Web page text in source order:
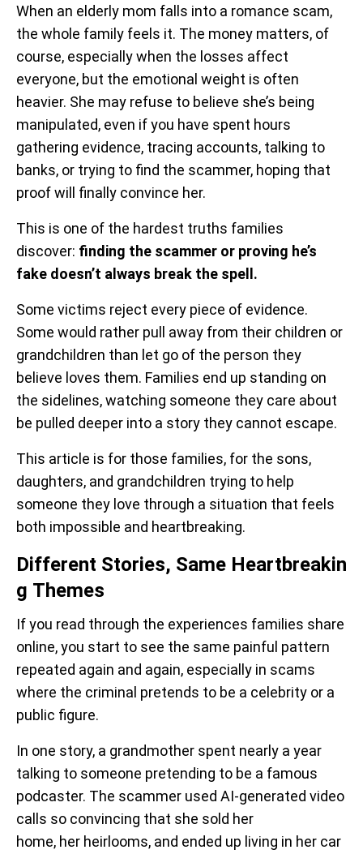
When an elderly mom falls into a romance scam,
the whole family feels it. The money matters, of
course, especially when the losses affect
everyone, but the emotional weight is often
heavier. She may refuse to believe she’s being
manipulated, even if you have spent hours
gathering evidence, tracing accounts, talking to
banks, or trying to find the scammer, hoping that
proof will finally convince her.
This is one of the hardest truths families
discover: finding the scammer or proving he’s
fake doesn’t always break the spell.
Some victims reject every piece of evidence.
Some would rather pull away from their children or
grandchildren than let go of the person they
believe loves them. Families end up standing on
the sidelines, watching someone they care about
be pulled deeper into a story they cannot escape.
This article is for those families, for the sons,
daughters, and grandchildren trying to help
someone they love through a situation that feels
both impossible and heartbreaking.
Different Stories, Same Heartbreakin
g Themes
If you read through the experiences families share
online, you start to see the same painful pattern
repeated again and again, especially in scams
where the criminal pretends to be a celebrity or a
public figure.
In one story, a grandmother spent nearly a year
talking to someone pretending to be a famous
podcaster. The scammer used AI-generated video
calls so convincing that she sold her
home, her heirlooms, and ended up living in her car